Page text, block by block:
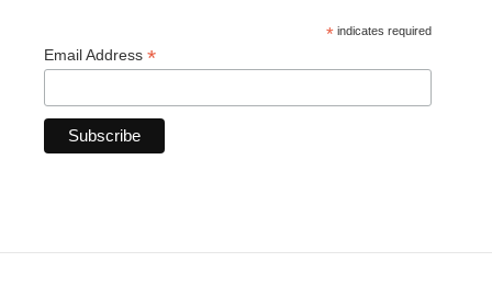
* indicates required
Email Address *